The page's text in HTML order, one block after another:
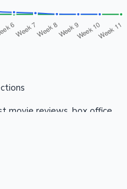
movie reviews, box office